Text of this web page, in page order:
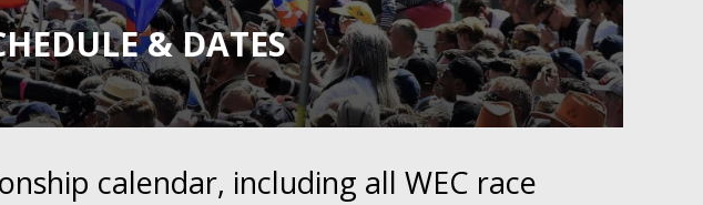
& DATES
calendar, including all WEC race